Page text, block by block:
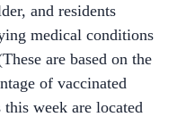
and residents
medical conditions
are based on the
of vaccinated
week are located